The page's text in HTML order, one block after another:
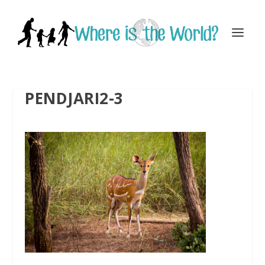
PENDJARI2-3